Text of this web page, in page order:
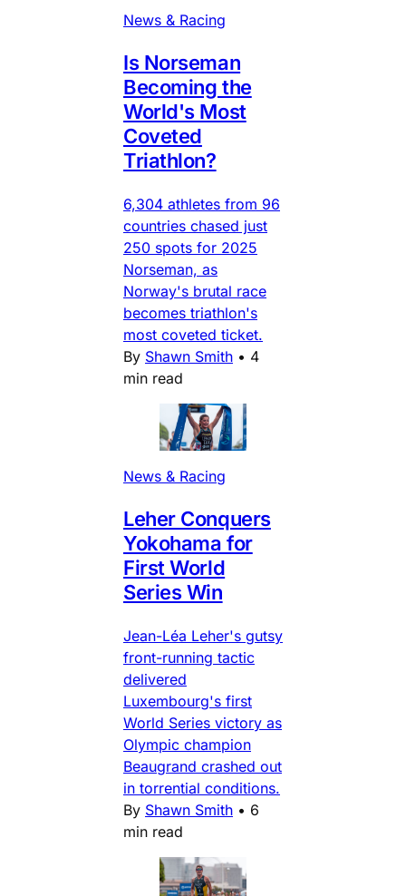
News & Racing
Is Norseman
Becoming the
World's Most
Coveted
Triathlon?
6,304 athletes from 96
countries chased just
250 spots for 2025
Norseman, as
Norway's brutal race
becomes triathlon's
most coveted ticket.
By Shawn Smith • 4
min read
News & Racing
Leher Conquers
Yokohama for
First World
Series Win
Jean-Léa Leher's gutsy
front-running tactic
delivered
Luxembourg's first
World Series victory as
Olympic champion
Beaugrand crashed out
in torrential conditions.
By Shawn Smith • 6
min read